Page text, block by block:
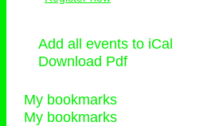
Add all events to iCal
Download Pdf
My bookmarks
My bookmarks